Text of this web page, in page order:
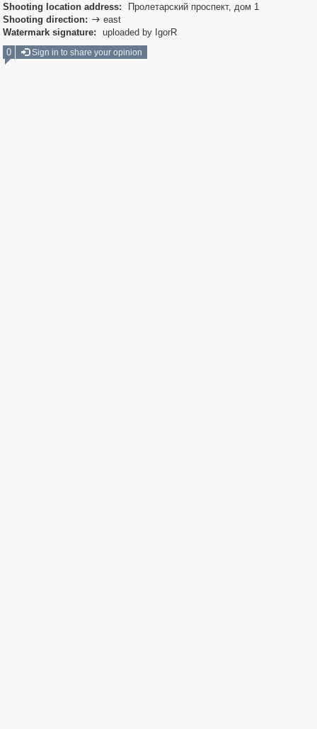
Shooting location address:
Пролетарский проспект, дом 1
Shooting direction:  east
Watermark signature:
uploaded by IgorR
0
Sign in to share your opinion